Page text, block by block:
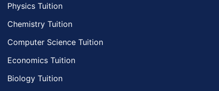
Physics Tuition
Chemistry Tuition
Computer Science Tuition
Economics Tuition
Biology Tuition